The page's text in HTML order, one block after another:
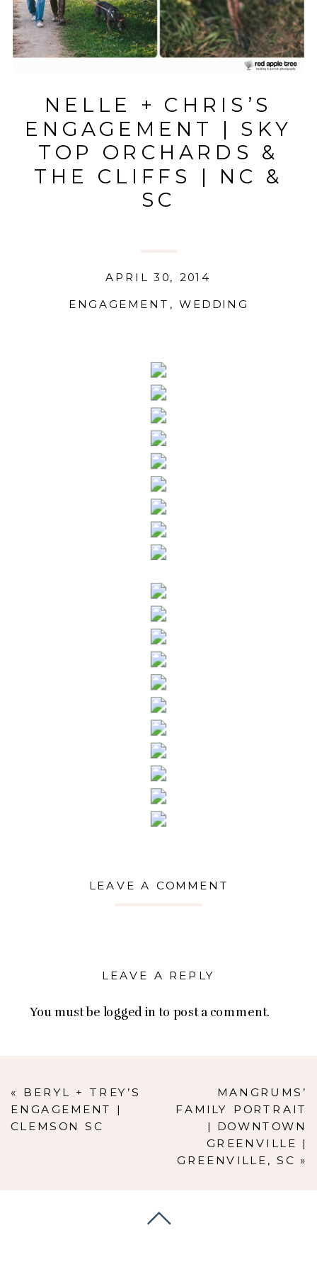
NELLE + CHRIS’S
ENGAGEMENT | SKY
TOP ORCHARDS &
THE CLIFFS | NC &
SC
ENGAGEMENT , WEDDING
APRIL 30, 2014
LEAVE A COMMENT
LEAVE A REPLY
You must be logged in to post a comment.
MANGRUMS’
FAMILY PORTRAIT
| DOWNTOWN
GREENVILLE |
GREENVILLE, SC »
« BERYL + TREY’S
ENGAGEMENT |
CLEMSON SC